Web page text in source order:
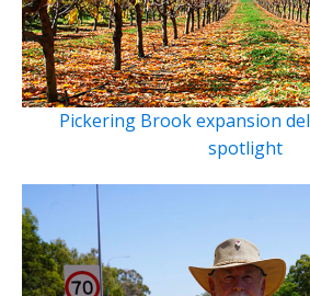
Pickering Brook expansion
spotlight